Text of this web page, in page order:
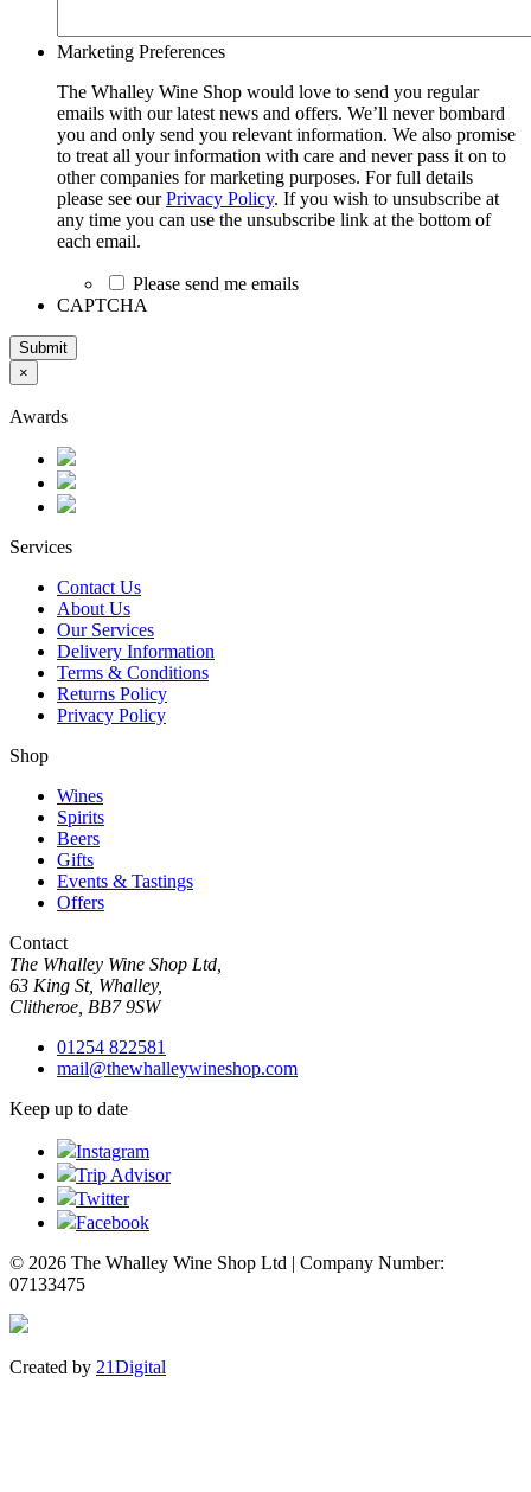
Marketing Preferences
The Whalley Wine Shop would love to send you regular
emails with our latest news and offers. We’ll never bombard
you and only send you relevant information. We also promise
to treat all your information with care and never pass it on to
other companies for marketing purposes. For full details
please see ourPrivacy Policy. If you wish to unsubscribe at
any time you can use the unsubscribe link at the bottom of
each email.
Please send me emails
CAPTCHA
Submit
×
Awards
Services
Contact Us
About Us
Our Services
Delivery Information
Terms & Conditions
Returns Policy
Privacy Policy
Shop
Wines
Spirits
Beers
Gifts
Events & Tastings
Offers
Contact
The Whalley Wine Shop Ltd,
63 King St, Whalley,
Clitheroe, BB7 9SW
01254 822581
mail@thewhalleywineshop.com
Keep up to date
Instagram
Trip Advisor
Twitter
Facebook
© 2026 The Whalley Wine Shop Ltd | Company Number:
07133475
Created by 21Digital